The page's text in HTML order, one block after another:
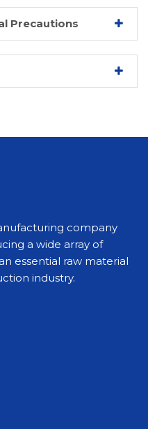
Precautions
company
a wide array of
essential raw material
industry.